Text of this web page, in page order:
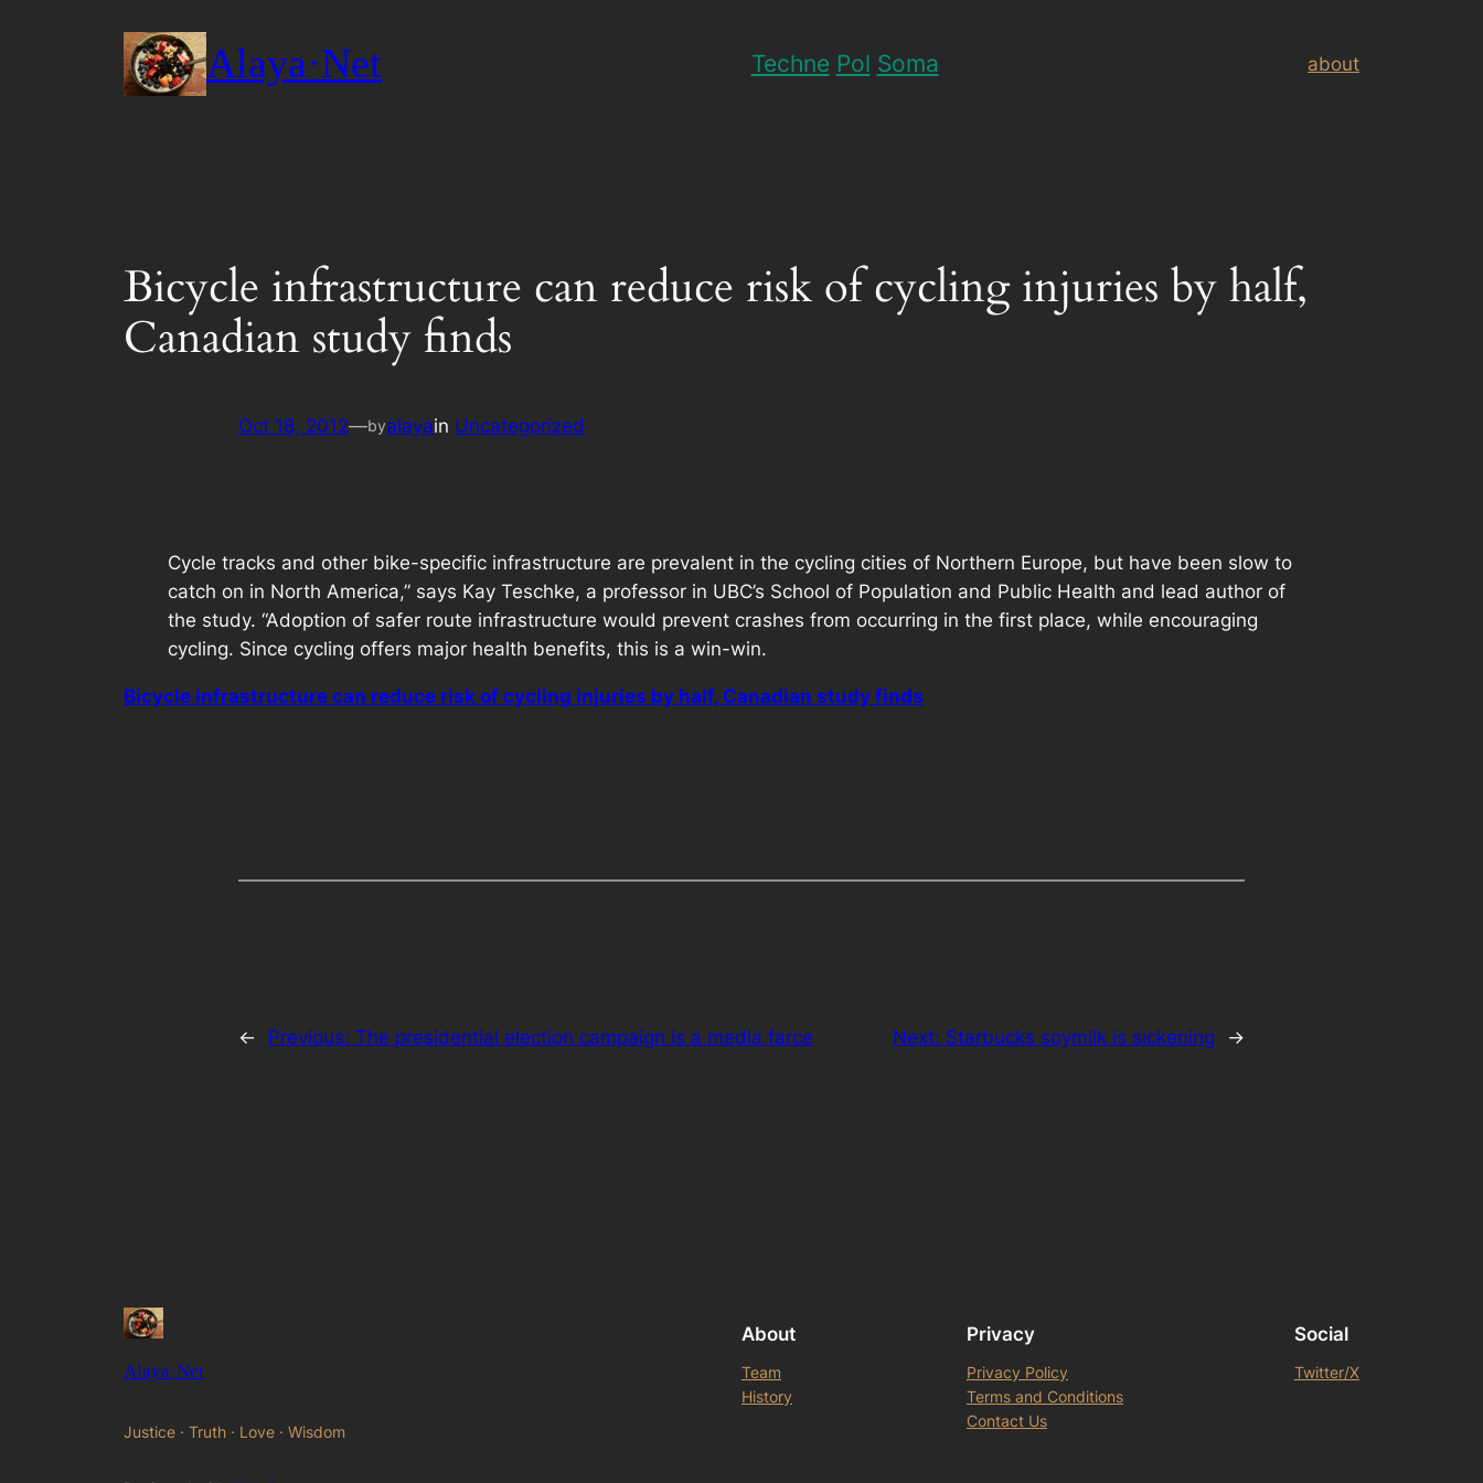
Alaya·Net Techne Pol Soma about
Bicycle infrastructure can reduce risk of cycling injuries by half,
Canadian study finds
Oct 18, 2012—byalayain Uncategorized
Cycle tracks and other bike-specific infrastructure are prevalent in the cycling cities of Northern Europe, but have been slow to
catch on in North America,” says Kay Teschke, a professor in UBC’s School of Population and Public Health and lead author of
the study. “Adoption of safer route infrastructure would prevent crashes from occurring in the first place, while encouraging
cycling. Since cycling offers major health benefits, this is a win-win.
Bicycle infrastructure can reduce risk of cycling injuries by half, Canadian study finds
← Previous: The presidential election campaign is a media farce Next: Starbucks soymilk is sickening →
Alaya·Net
Justice · Truth · Love · Wisdom
About
Team
History
Privacy
Privacy Policy
Terms and Conditions
Contact Us
Social
Twitter/X